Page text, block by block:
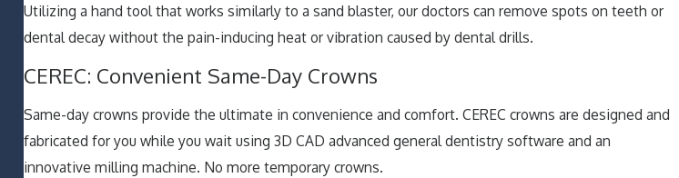
Utilizing a hand tool that works similarly to a sand blaster, our doctors can remove spots on teeth or
dental decay without the pain-inducing heat or vibration caused by dental drills.
CEREC: Convenient Same-Day Crowns
Same-day crowns provide the ultimate in convenience and comfort. CEREC crowns are designed and
fabricated for you while you wait using 3D CAD advanced general dentistry software and an
innovative milling machine. No more temporary crowns.